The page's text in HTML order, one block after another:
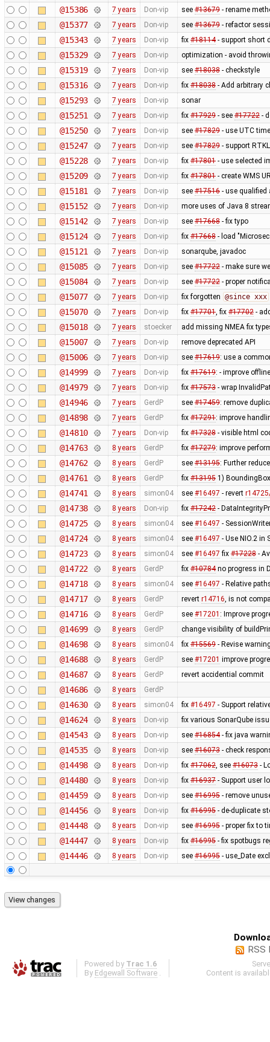
@15386 7 years Don-vip see #13679- rename
@15377 7 years Don-vip see #13679- refactor
@15343 7 years Don-vip fix #18114- support short
@15329 7 years Don-vip optimization - avoid
@15319 7 years Don-vip see #18038- checkstyle
@15316 7 years Don-vip fix #18038- Add arbitrary
@15293 7 years Don-vip sonar
@15251 7 years Don-vip fix #17929- see #17722-
@15250 7 years Don-vip see #17829- use UTC
@15247 7 years Don-vip see #17829- support
@15228 7 years Don-vip fix #17801- use selected
@15209 7 years Don-vip fix #17801- create WMS
@15181 7 years Don-vip see #17516- use qualified
@15152 7 years Don-vip more uses of Java 8
@15142 7 years Don-vip see #17668- fix typo
@15124 7 years Don-vip fix #17668- load
@15121 7 years Don-vip sonarqube, javadoc
@15085 7 years Don-vip see #17722- make sure
@15084 7 years Don-vip see #17722- proper
@15077 7 years Don-vip fix forgotten @since xxx
@15070 7 years Don-vip fix #17701, fix #17702-
@15018 7 years stoecker add missing NMEA fix
@15007 7 years Don-vip remove deprecated API
@15006 7 years Don-vip see #17619: use a
@14999 7 years Don-vip fix #17619: - improve
@14979 7 years Don-vip fix #17573- wrap
@14946 7 years GerdP see #17459: remove
@14898 7 years GerdP fix #17291: improve
@14810 7 years Don-vip fix #17328- visible html
@14763 8 years GerdP fix #17279: improve
@14762 8 years GerdP see #13195: Further
@14761 8 years GerdP fix #131951)
@14741 8 years simon04 see #16497 - revert
@14738 8 years Don-vip fix #17242-
@14725 8 years simon04 see #16497 -
@14724 8 years simon04 see #16497 - Use NIO.2 in
@14723 8 years simon04 see #16497 fix #17228-
@14722 8 years GerdP fix #10784no progress in
@14718 8 years simon04 see #16497 - Relative
@14717 8 years GerdP revert r14716, is not
@14716 8 years GerdP see #17201 : Improve
@14699 8 years GerdP change visibility of
@14698 8 years simon04 fix #15569- Revise
@14688 8 years GerdP see #17201 improve
@14687 8 years GerdP revert accidential commit
@14686 8 years GerdP
@14630 8 years simon04 fix #16497 - Support
@14624 8 years Don-vip fix various SonarQube
@14543 8 years Don-vip see #16854- fix java
@14535 8 years Don-vip see #16073- check
@14498 8 years Don-vip fix #17062, see #16073-
@14480 8 years Don-vip fix #16937- Support user
@14459 8 years Don-vip see #16995- remove
@14456 8 years Don-vip fix #16995- de-duplicate
@14448 8 years Don-vip see #16995- proper fix to
@14447 8 years Don-vip fix #16995- fix spotbugs
@14446 8 years Don-vip see #16995- use_Date
RSS
Powered by Trac 1.6
By Edgewall Software
Content is